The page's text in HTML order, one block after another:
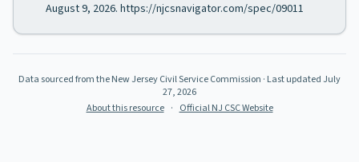
August 9, 2026. https://njcsnavigator.com/spec/09011
Data sourced from the New Jersey Civil Service Commission · Last updated July
27, 2026
About this resource · Official NJ CSC Website